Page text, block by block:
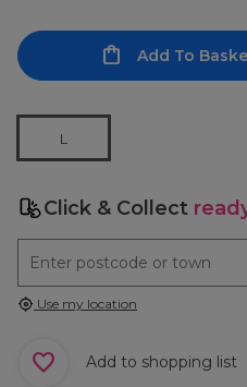
Add To
L
Click & Collect
Use my location
Add to shopping list